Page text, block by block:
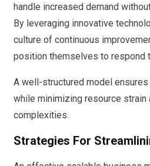
handle increased demand
By leveraging innovative
culture of continuous
position themselves to respond
A well-structured model
while minimizing resource strain
complexities.
Strategies For